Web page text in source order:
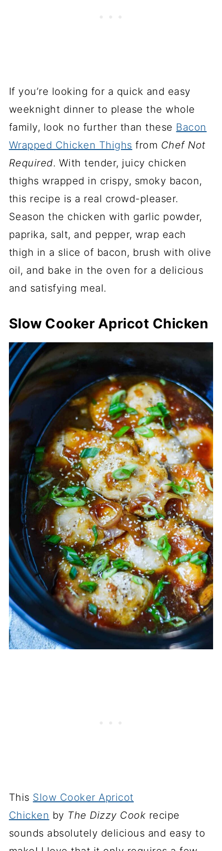
If you’re looking for a quick and easy
weeknight dinner to please the whole
family, look no further than these Bacon
Wrapped Chicken Thighs from Chef Not
Required. With tender, juicy chicken
thighs wrapped in crispy, smoky bacon,
this recipe is a real crowd-pleaser.
Season the chicken with garlic powder,
paprika, salt, and pepper, wrap each
thigh in a slice of bacon, brush with olive
oil, and bake in the oven for a delicious
and satisfying meal.
Slow Cooker Apricot Chicken
This Slow Cooker Apricot
Chicken by The Dizzy Cook recipe
sounds absolutely delicious and easy to